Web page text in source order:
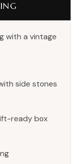
with a vintage
side stones
ready box